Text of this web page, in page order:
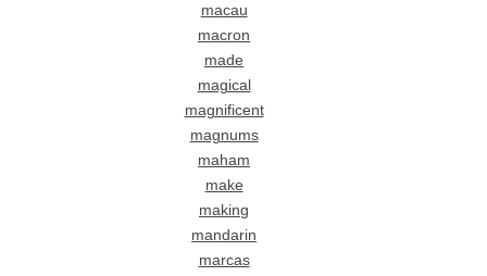
macau
macron
made
magical
magnificent
magnums
maham
make
making
mandarin
marcas